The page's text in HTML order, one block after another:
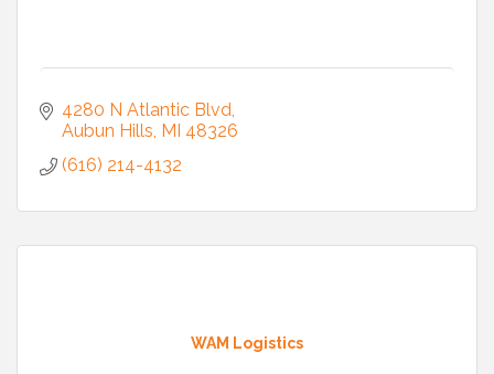
4280 N Atlantic Blvd
Aubun Hills MI 48326
(616) 214-4132
WAM Logistics